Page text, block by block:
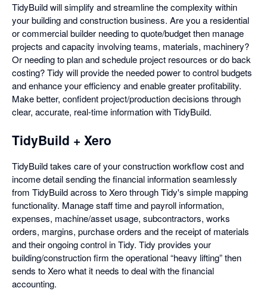
TidyBuild will simplify and streamline the complexity within
your building and construction business. Are you a residential
or commercial builder needing to quote/budget then manage
projects and capacity involving teams, materials, machinery?
Or needing to plan and schedule project resources or do back
costing? Tidy will provide the needed power to control budgets
and enhance your efficiency and enable greater profitability.
Make better, confident project/production decisions through
clear, accurate, real-time information with TidyBuild.
TidyBuild + Xero
TidyBuild takes care of your construction workflow cost and
income detail sending the financial information seamlessly
from TidyBuild across to Xero through Tidy's simple mapping
functionality. Manage staff time and payroll information,
expenses, machine/asset usage, subcontractors, works
orders, margins, purchase orders and the receipt of materials
and their ongoing control in Tidy. Tidy provides your
building/construction firm the operational “heavy lifting” then
sends to Xero what it needs to deal with the financial
accounting.